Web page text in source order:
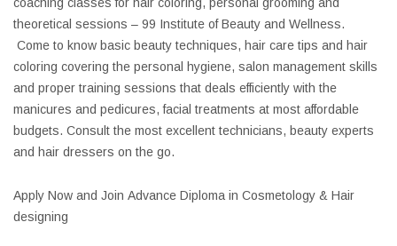
theoretical sessions – 99 Institute of Beauty and Wellness.
Come to know basic beauty techniques, hair care tips and hair
coloring covering the personal hygiene, salon management skills
and proper training sessions that deals efficiently with the
manicures and pedicures, facial treatments at most affordable
budgets. Consult the most excellent technicians, beauty experts
and hair dressers on the go.
Apply Now and Join Advance Diploma in Cosmetology & Hair
designing